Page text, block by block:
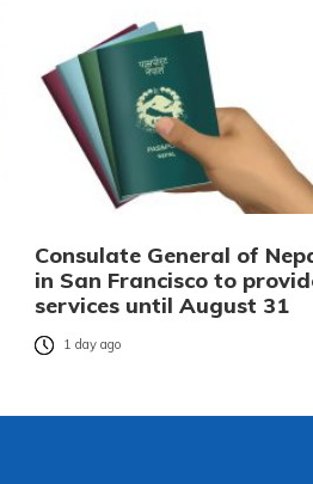
Consulate General of
in San Francisco to
services until August 31
1 day ago